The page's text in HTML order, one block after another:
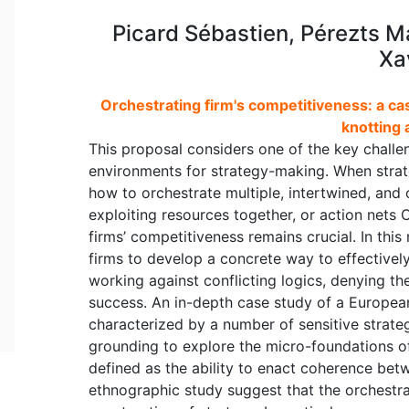
Picard Sébastien, Pérezts
Orchestrating firm's competitiveness: a
knotting
This proposal considers one of the key
environments for strategy-making. When
how to orchestrate multiple, intertwined,
exploiting resources together, or action nets
firms’ competitiveness remains crucial. In
firms to develop a concrete way to
working against conflicting logics, denying
success. An in-depth case study of a
characterized by a number of sensitive
grounding to explore the micro-foundations
defined as the ability to enact coherence
ethnographic study suggest that the